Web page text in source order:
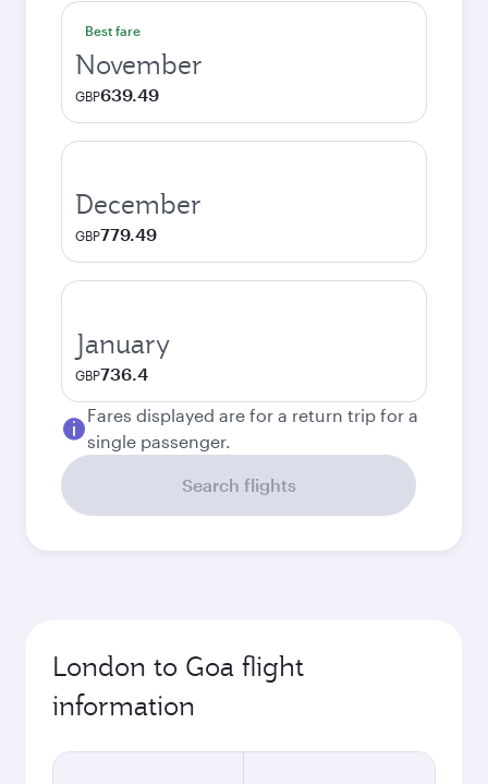
Best fare
November
GBP639.49
December
GBP779.49
January
GBP736.4
Fares displayed are for a return trip for a
single passenger.
Search flights
London to Goa flight
information